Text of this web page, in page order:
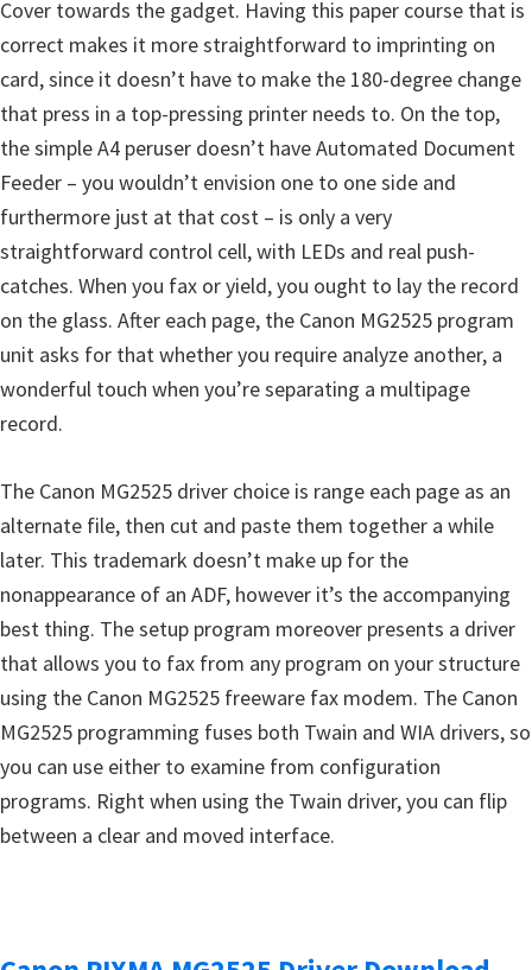
Cover towards the gadget. Having this paper course that is
correct makes it more straightforward to imprinting on
card, since it doesn’t have to make the 180-degree change
that press in a top-pressing printer needs to. On the top,
the simple A4 peruser doesn’t have Automated Document
Feeder – you wouldn’t envision one to one side and
furthermore just at that cost – is only a very
straightforward control cell, with LEDs and real push-
catches. When you fax or yield, you ought to lay the record
on the glass. After each page, the Canon MG2525 program
unit asks for that whether you require analyze another, a
wonderful touch when you’re separating a multipage
record.
The Canon MG2525 driver choice is range each page as an
alternate file, then cut and paste them together a while
later. This trademark doesn’t make up for the
nonappearance of an ADF, however it’s the accompanying
best thing. The setup program moreover presents a driver
that allows you to fax from any program on your structure
using the Canon MG2525 freeware fax modem. The Canon
MG2525 programming fuses both Twain and WIA drivers, so
you can use either to examine from configuration
programs. Right when using the Twain driver, you can flip
between a clear and moved interface.